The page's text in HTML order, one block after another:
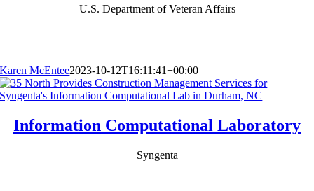
U.S. Department of Veteran Affairs
Karen McEntee2023-10-12T16:11:41+00:00
Information Computational Laboratory
Syngenta